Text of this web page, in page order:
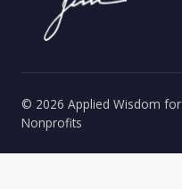
© 2026 Applied Wisdom for
Nonprofits